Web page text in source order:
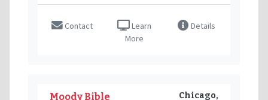
Contact
Learn
More
Details
Moody Bible
Chicago,